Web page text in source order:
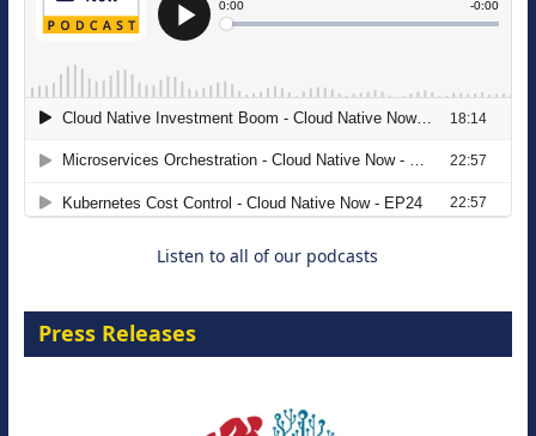
The Strategic Imperative: Embracing
Agentic B2B Selling
Listen to all of our podcasts
Press Releases